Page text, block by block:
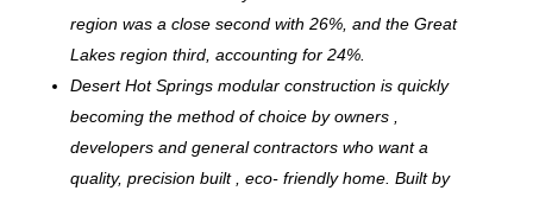
region was a close second with 26%, and the Great
Lakes region third, accounting for 24%.
Desert Hot Springs modular construction is quickly
becoming the method of choice by owners ,
developers and general contractors who want a
quality, precision built , eco- friendly home. Built by